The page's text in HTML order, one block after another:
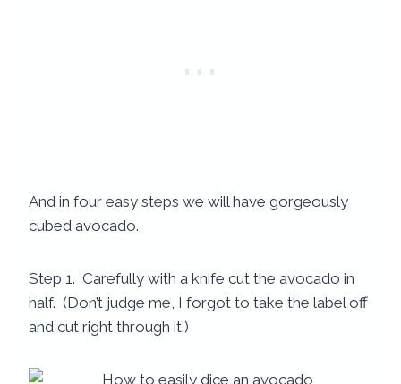
And in four easy steps we will have gorgeously
cubed avocado.
Step 1. Carefully with a knife cut the avocado in
half. (Don’t judge me, I forgot to take the label off
and cut right through it.)